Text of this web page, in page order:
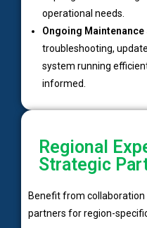
operational needs.
Ongoing
troubleshooting,
system running
informed.
Regional
Strategic
Benefit from collaboration
partners for region-